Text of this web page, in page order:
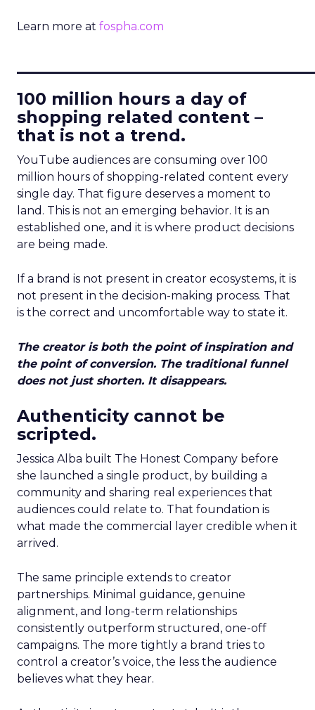
Learn more at fospha.com
100 million hours a day of
shopping related content –
that is not a trend.
YouTube audiences are consuming over 100
million hours of shopping-related content every
single day. That figure deserves a moment to
land. This is not an emerging behavior. It is an
established one, and it is where product decisions
are being made.
If a brand is not present in creator ecosystems, it is
not present in the decision-making process. That
is the correct and uncomfortable way to state it.
The creator is both the point of inspiration and
the point of conversion. The traditional funnel
does not just shorten. It disappears.
Authenticity cannot be
scripted.
Jessica Alba built The Honest Company before
she launched a single product, by building a
community and sharing real experiences that
audiences could relate to. That foundation is
what made the commercial layer credible when it
arrived.
The same principle extends to creator
partnerships. Minimal guidance, genuine
alignment, and long-term relationships
consistently outperform structured, one-off
campaigns. The more tightly a brand tries to
control a creator’s voice, the less the audience
believes what they hear.